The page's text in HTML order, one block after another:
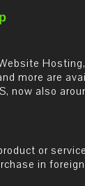
more are
now also
or
in